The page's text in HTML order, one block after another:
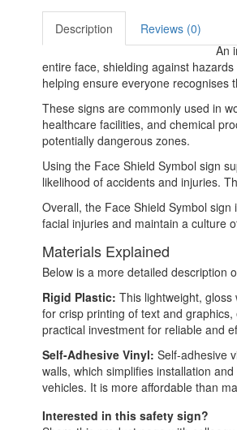
Description
Reviews (0)
An
entire face, shielding against
helping ensure everyone recognises
These signs are commonly used in
healthcare facilities, and chemical
potentially dangerous zones.
Using the Face Shield Symbol sign
likelihood of accidents and injuries.
Overall, the Face Shield Symbol
facial injuries and maintain a culture
Materials Explained
Below is a more detailed description
Rigid Plastic: This lightweight,
for crisp printing of text and
practical investment for reliable and
Self-Adhesive Vinyl: Self-adhesive
walls, which simplifies installation
vehicles. It is more affordable than
Interested in this safety sign?